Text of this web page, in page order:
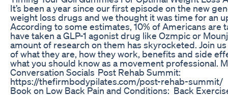
It’s been a year since our first episode on the new
weight loss drugs and we thought it was time for an
According to some estimates, 10% of Americans are
have taken a GLP-1 agonist drug like Ozmpic or
amount of research on them has skyrocketed. Join
of what they are, how they work, benefits and side
what you should know as a movement professional.
Conversation Socials Post Rehab Summit:
https://thefirmbodypilates.com/post-rehab-summit/
Book on Low Back Pain and Conditions: Back